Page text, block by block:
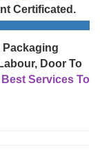
Certificated.
Packaging
Door To
Services To